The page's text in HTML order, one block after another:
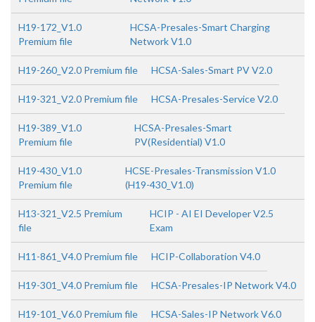
H19-172_V1.0
Premium file
HCSA-Presales-Smart Charging
Network V1.0
H19-260_V2.0 Premium file HCSA-Sales-Smart PV V2.0
H19-321_V2.0 Premium file HCSA-Presales-Service V2.0
H19-389_V1.0
Premium file
HCSA-Presales-Smart
PV(Residential) V1.0
H19-430_V1.0
Premium file
HCSE-Presales-Transmission V1.0
(H19-430_V1.0)
H13-321_V2.5 Premium
file
HCIP - AI EI Developer V2.5
Exam
H11-861_V4.0 Premium file HCIP-Collaboration V4.0
H19-301_V4.0 Premium file HCSA-Presales-IP Network V4.0
H19-101_V6.0 Premium file HCSA-Sales-IP Network V6.0